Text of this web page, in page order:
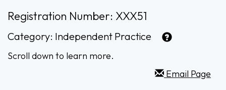
Registration Number: XXX51
Category: Independent Practice
Scroll down to learn more.
Email Page